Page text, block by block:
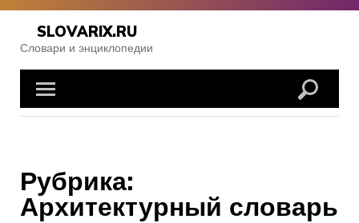
Skip
content
SLOVARIX.RU
Словари и энциклопедии
Рубрика:
Архитектурный словарь